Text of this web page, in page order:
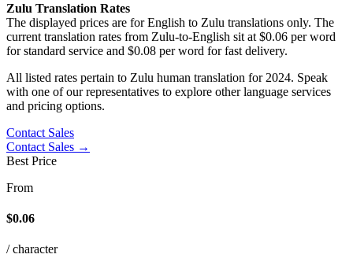
Zulu Translation Rates
The displayed prices are for English to Zulu translations only. The
current translation rates from Zulu-to-English sit at $0.06 per word
for standard service and $0.08 per word for fast delivery.
All listed rates pertain to Zulu human translation for 2024. Speak
with one of our representatives to explore other language services
and pricing options.
Contact Sales
Contact Sales →
Best Price
From
$0.06
/ character